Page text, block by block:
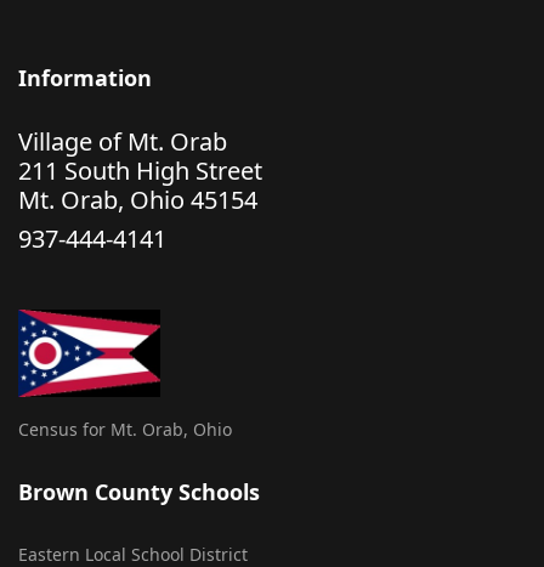
Information
Village of Mt. Orab
211 South High Street
Mt. Orab, Ohio 45154
937-444-4141
Census for Mt. Orab, Ohio
Brown County Schools
Eastern Local School District